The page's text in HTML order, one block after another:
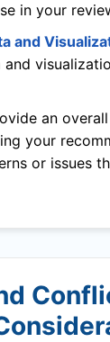
in your
and
and
an
your
or issues